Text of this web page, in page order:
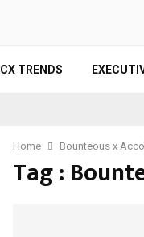
CX TRENDS
Home Bounteous x
Tag :